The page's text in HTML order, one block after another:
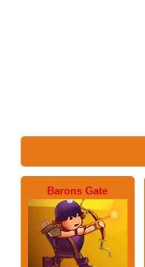
Barons Gate